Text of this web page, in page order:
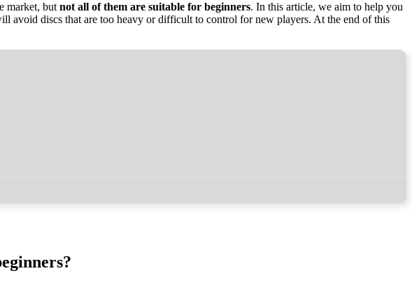
market, but not all of them are suitable for beginners. In this article, we aim to help you
avoid discs that are too heavy or difficult to control for new players. At the end of this